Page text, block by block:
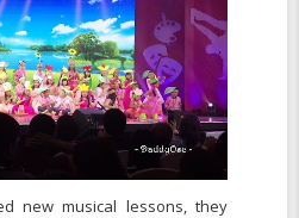
new musical lessons, they